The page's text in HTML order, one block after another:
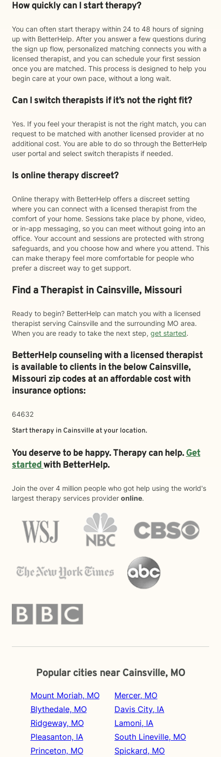
How quickly can I start therapy?
You can often start therapy within 24 to 48 hours of signing
up with BetterHelp. After you answer a few questions during
the sign up flow, personalized matching connects you with a
licensed therapist, and you can schedule your first session
once you are matched. This process is designed to help you
begin care at your own pace, without a long wait.
Can I switch therapists if it’s not the right fit?
Yes. If you feel your therapist is not the right match, you can
request to be matched with another licensed provider at no
additional cost. You are able to do so through the BetterHelp
user portal and select switch therapists if needed.
Is online therapy discreet?
Online therapy with BetterHelp offers a discreet setting
where you can connect with a licensed therapist from the
comfort of your home. Sessions take place by phone, video,
or in-app messaging, so you can meet without going into an
office. Your account and sessions are protected with strong
safeguards, and you choose how and where you attend. This
can make therapy feel more comfortable for people who
prefer a discreet way to get support.
Find a Therapist in Cainsville, Missouri
Ready to begin? BetterHelp can match you with a licensed
therapist serving Cainsville and the surrounding MO area.
When you are ready to take the next step, get started.
BetterHelp counseling with a licensed therapist
is available to clients in the belowCainsville,
Missouri zip codes at an affordable cost with
insurance options:
64632
Start therapy in Cainsville at your location.
You deserve to be happy. Therapy can help.Get
startedwith BetterHelp.
Join the over 4 million people who got help using the world's
largest therapy services provider online.
Popular cities near Cainsville, MO
Mount Moriah, MO
Blythedale, MO
Ridgeway, MO
Pleasanton, IA
Princeton, MO
Mercer, MO
Davis City, IA
Lamoni, IA
South Lineville, MO
Spickard, MO